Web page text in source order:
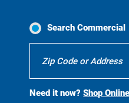
Search Commercial
Search
Need it now?Shop Online